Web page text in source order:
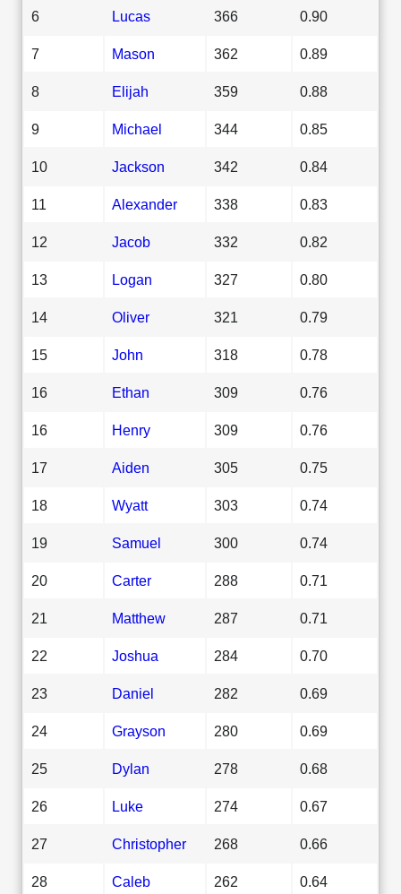
6 Lucas 366 0.90
7 Mason 362 0.89
8 Elijah 359 0.88
9 Michael 344 0.85
10 Jackson 342 0.84
11 Alexander 338 0.83
12 Jacob 332 0.82
13 Logan 327 0.80
14 Oliver 321 0.79
15 John 318 0.78
16 Ethan 309 0.76
16 Henry 309 0.76
17 Aiden 305 0.75
18 Wyatt 303 0.74
19 Samuel 300 0.74
20 Carter 288 0.71
21 Matthew 287 0.71
22 Joshua 284 0.70
23 Daniel 282 0.69
24 Grayson 280 0.69
25 Dylan 278 0.68
26 Luke 274 0.67
27 Christopher 268 0.66
28 Caleb 262 0.64